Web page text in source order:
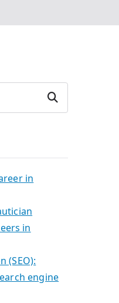
Search
in
in
(SEO):
engine